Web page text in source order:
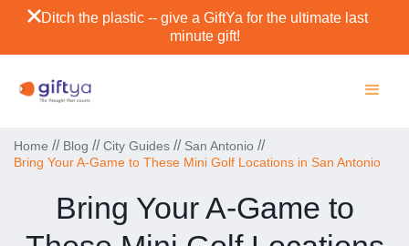
Ditch the plastic -- give a GiftYa for the ultimate last
minute gift!
Home // Blog // City Guides // San Antonio //
Bring Your A-Game to These Mini Golf Locations in San Antonio
Bring Your A-Game to